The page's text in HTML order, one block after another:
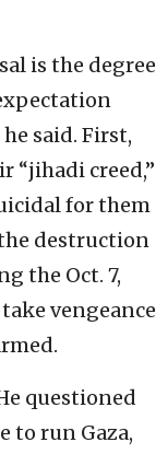
is the degree
said. First,
“jihadi creed,”
for them
the destruction
the Oct. 7,
vengeance
questioned
to run Gaza,